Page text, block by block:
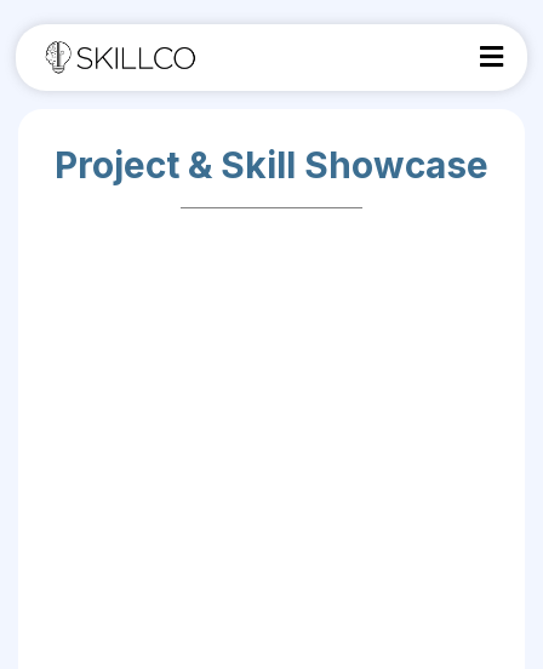
Project & Skill Showcase